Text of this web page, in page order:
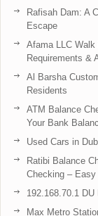
Rafisah Dam: A
Escape
Afama LLC Walk
Requirements &
Al Barsha
Residents
ATM Balance
Your Bank
Used Cars in
Ratibi Balance
Checking –
192.168.70.1
Max Metro